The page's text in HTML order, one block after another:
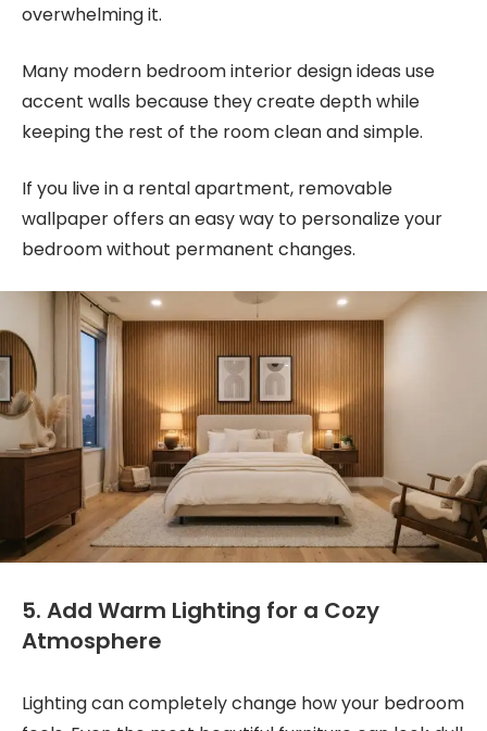
overwhelming it.
Many modern bedroom interior design ideas use
accent walls because they create depth while
keeping the rest of the room clean and simple.
If you live in a rental apartment, removable
wallpaper offers an easy way to personalize your
bedroom without permanent changes.
5. Add Warm Lighting for a Cozy
Atmosphere
Lighting can completely change how your bedroom